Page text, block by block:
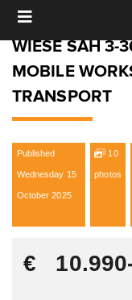
WIESE SAH 3-
MOBILE
TRANSPORT
Published
Wednesday 15
October 2025
10
photos
€ 10.990